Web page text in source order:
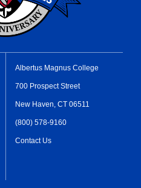
Albertus Magnus College
700 Prospect Street
New Haven, CT 06511
(800) 578-9160
Contact Us